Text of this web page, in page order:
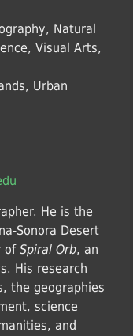
Natural
Visual Arts,
Urban
He is the
Sonora Desert
of Spiral Orb, an
His research
the geographies
science
and